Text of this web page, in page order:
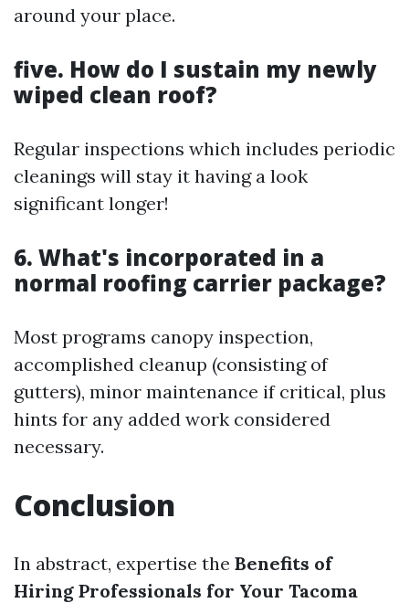
around your place.
five. How do I sustain my newly
wiped clean roof?
Regular inspections which includes periodic
cleanings will stay it having a look
significant longer!
6. What's incorporated in a
normal roofing carrier package?
Most programs canopy inspection,
accomplished cleanup (consisting of
gutters), minor maintenance if critical, plus
hints for any added work considered
necessary.
Conclusion
In abstract, expertise the Benefits of
Hiring Professionals for Your Tacoma